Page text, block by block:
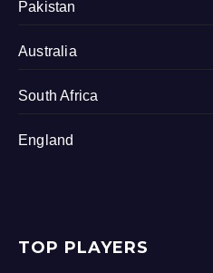
Pakistan
Australia
South Africa
England
TOP PLAYERS